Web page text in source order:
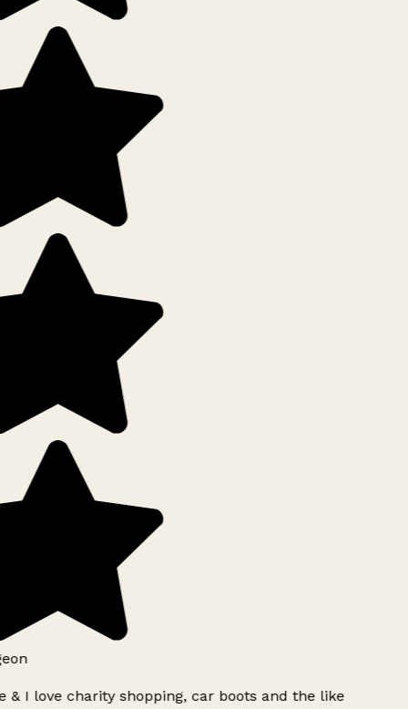
& I love charity shopping, car boots and the like